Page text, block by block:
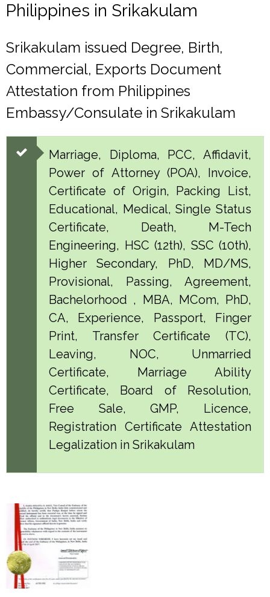
Philippines in Srikakulam
Srikakulam issued Degree, Birth,
Commercial, Exports Document
Attestation from Philippines
Embassy/Consulate in Srikakulam
Marriage, Diploma, PCC, Affidavit,
Power of Attorney (POA), Invoice,
Certificate of Origin, Packing List,
Educational, Medical, Single Status
Certificate, Death, M-Tech
Engineering, HSC (12th), SSC (10th),
Higher Secondary, PhD, MD/MS,
Provisional, Passing, Agreement,
Bachelorhood , MBA, MCom, PhD,
CA, Experience, Passport, Finger
Print, Transfer Certificate (TC),
Leaving, NOC, Unmarried
Certificate, Marriage Ability
Certificate, Board of Resolution,
Free Sale, GMP, Licence,
Registration Certificate Attestation
Legalization in Srikakulam